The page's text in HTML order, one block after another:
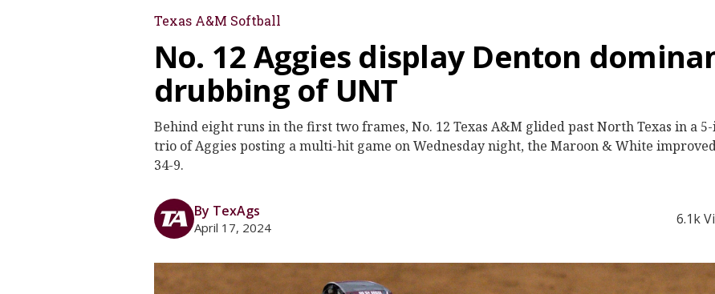
Texas A&M Softball
No. 12 Aggies display Denton
drubbing of UNT
Behind eight runs in the first two frames, No. 12 Texas A&M glided past North Texas in a
trio of Aggies posting a multi-hit game on Wednesday night, the Maroon & White
34-9.
By TexAgs
April 17, 2024 6.1k